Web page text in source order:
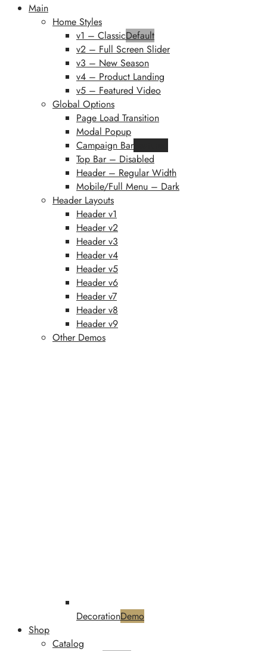
Main
Home Styles
v1 – ClassicDefault
v2 – Full Screen Slider
v3 – New Season
v4 – Product Landing
v5 – Featured Video
Global Options
Page Load Transition
Modal Popup
Campaign Bar
Top Bar – Disabled
Header – Regular Width
Mobile/Full Menu – Dark
Header Layouts
Header v1
Header v2
Header v3
Header v4
Header v5
Header v6
Header v7
Header v8
Header v9
Other Demos
DecorationDemo
Shop
Catalog